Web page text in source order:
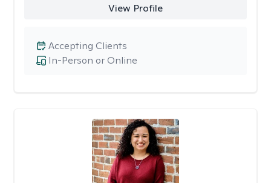
View Profile
In-Person or Online
Accepting Clients